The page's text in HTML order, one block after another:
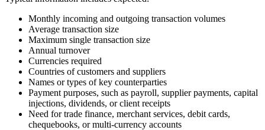
Monthly incoming and outgoing transaction volumes
Average transaction size
Maximum single transaction size
Annual turnover
Currencies required
Countries of customers and suppliers
Names or types of key counterparties
Payment purposes, such as payroll, supplier payments, capital
injections, dividends, or client receipts
Need for trade finance, merchant services, debit cards,
chequebooks, or multi-currency accounts